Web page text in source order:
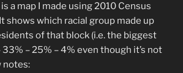
a map I made using 2010 Census
shows which racial group made up
of that block (i.e. the biggest
33% – 25% – 4% even though it’s not
notes: